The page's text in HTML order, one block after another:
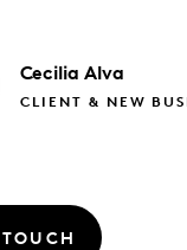
Cecilia Alva
CLIENT & NEW